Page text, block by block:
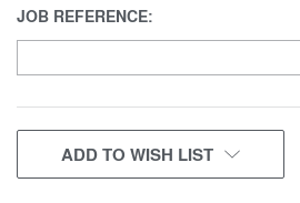
JOB REFERENCE:
CURRENT
STOCK:
ADD TO WISH LIST